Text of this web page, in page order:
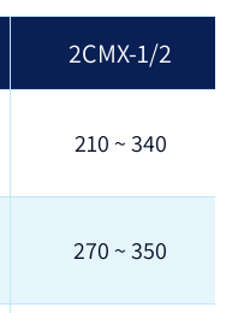
2CMX-1/2
210 ~ 340
270 ~ 350